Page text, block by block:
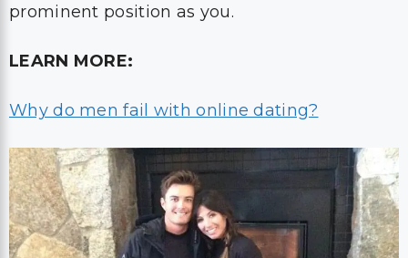
prominent position as you.
LEARN MORE:
Why do men fail with online dating?